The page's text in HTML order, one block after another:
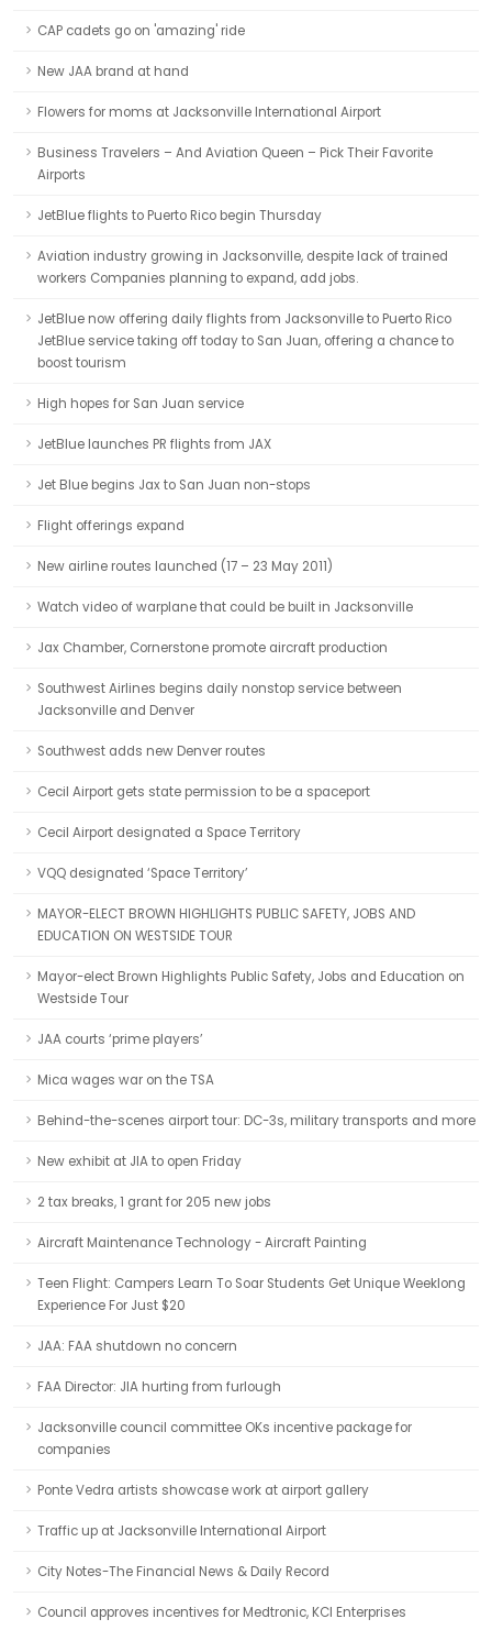
CAP cadets go on 'amazing' ride
New JAA brand at hand
Flowers for moms at Jacksonville International Airport
Business Travelers – And Aviation Queen – Pick Their Favorite
Airports
JetBlue flights to Puerto Rico begin Thursday
Aviation industry growing in Jacksonville, despite lack of trained
workers Companies planning to expand, add jobs.
JetBlue now offering daily flights from Jacksonville to Puerto Rico
JetBlue service taking off today to San Juan, offering a chance to
boost tourism
High hopes for San Juan service
JetBlue launches PR flights from JAX
Jet Blue begins Jax to San Juan non-stops
Flight offerings expand
New airline routes launched (17 – 23 May 2011)
Watch video of warplane that could be built in Jacksonville
Jax Chamber, Cornerstone promote aircraft production
Southwest Airlines begins daily nonstop service between
Jacksonville and Denver
Southwest adds new Denver routes
Cecil Airport gets state permission to be a spaceport
Cecil Airport designated a Space Territory
VQQ designated ‘Space Territory’
MAYOR-ELECT BROWN HIGHLIGHTS PUBLIC SAFETY, JOBS AND
EDUCATION ON WESTSIDE TOUR
Mayor-elect Brown Highlights Public Safety, Jobs and Education on
Westside Tour
JAA courts ‘prime players’
Mica wages war on the TSA
Behind-the-scenes airport tour: DC-3s, military transports and more
New exhibit at JIA to open Friday
2 tax breaks, 1 grant for 205 new jobs
Aircraft Maintenance Technology - Aircraft Painting
Teen Flight: Campers Learn To Soar Students Get Unique Weeklong
Experience For Just $20
JAA: FAA shutdown no concern
FAA Director: JIA hurting from furlough
Jacksonville council committee OKs incentive package for
companies
Ponte Vedra artists showcase work at airport gallery
Traffic up at Jacksonville International Airport
City Notes-The Financial News & Daily Record
Council approves incentives for Medtronic, KCI Enterprises